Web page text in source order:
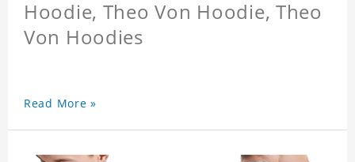
Hoodie, Theo Von Hoodie, Theo
Von Hoodies
Read More »